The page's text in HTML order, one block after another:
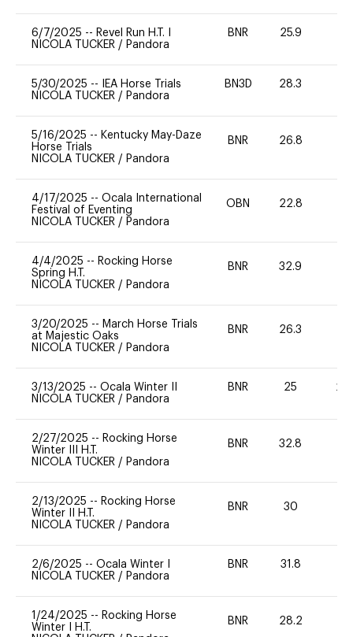
6/7/2025 -- Revel Run H.T. I
NICOLA TUCKER / Pandora
BNR 25.9
5/30/2025 --
IEA Horse Trials
NICOLA TUCKER / Pandora
BN3D 28.3
5/16/2025 -- Kentucky May-Daze
Horse Trials
NICOLA TUCKER / Pandora
BNR 26.8
4/17/2025 -- Ocala International
Festival of Eventing
NICOLA TUCKER / Pandora
OBN 22.8
4/4/2025 -- Rocking Horse
Spring H.T.
NICOLA TUCKER / Pandora
BNR 32.9
3/20/2025 -- March Horse Trials
at Majestic Oaks
NICOLA TUCKER / Pandora
BNR 26.3
3/13/2025 -- Ocala Winter II
NICOLA TUCKER / Pandora
BNR 25 20
2/27/2025 -- Rocking Horse
Winter III H.T.
NICOLA TUCKER / Pandora
BNR 32.8
2/13/2025 -- Rocking Horse
Winter II H.T.
NICOLA TUCKER / Pandora
BNR 30
2/6/2025 -- Ocala Winter I
NICOLA TUCKER / Pandora
BNR 31.8
1/24/2025 -- Rocking Horse
Winter I H.T.
BNR 28.2